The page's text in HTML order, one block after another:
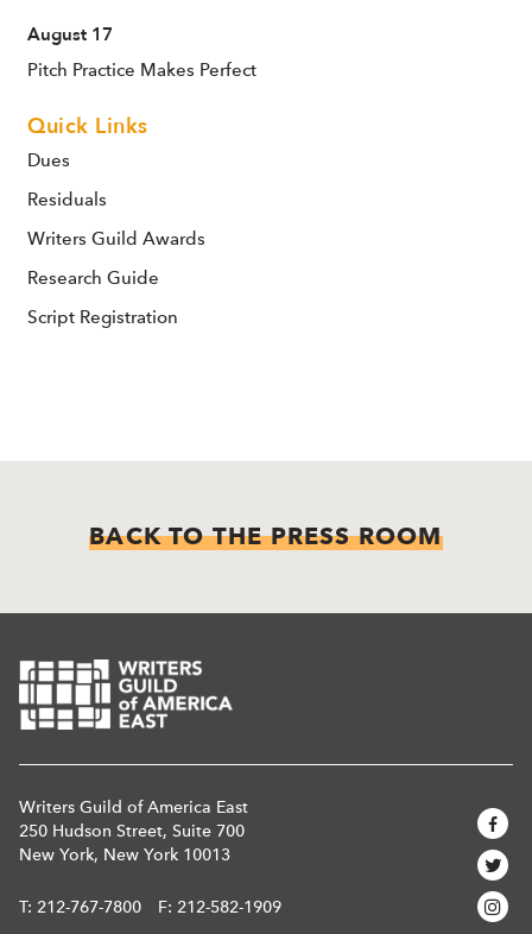
August 17
Pitch Practice Makes Perfect
Quick Links
Dues
Residuals
Writers Guild Awards
Research Guide
Script Registration
BACK TO THE PRESS ROOM
Writers Guild of America East
250 Hudson Street, Suite 700
New York, New York 10013
T: 212-767-7800 F: 212-582-1909